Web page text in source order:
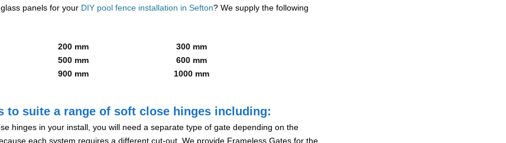
panels for your DIY pool fence installation in Sefton? We supply the following
200 mm
300 mm
500 mm
600 mm
900 mm 1000 mm
to suite a range of soft close hinges including:
hinges in your install, you will need a separate type of gate depending on the
each system requires a different cut-out. We provide Frameless Gates for the